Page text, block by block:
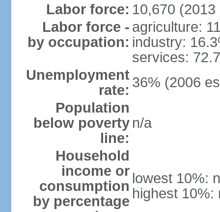
Labor force: 10,670 (2013
Labor force -
by occupation:
agriculture:
industry:
services:
Unemployment
rate: 36% (2006
Population
below poverty
line:
n/a
Household
income or
consumption
by percentage
lowest 10%:
highest 10%: